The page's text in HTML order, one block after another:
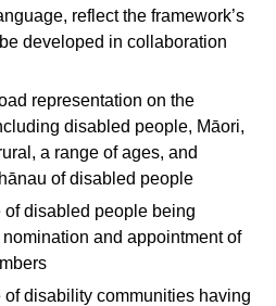
reflect the framework’s
developed in collaboration
representation on the
disabled people, Māori,
a range of ages, and
of disabled people
of disabled people being
and appointment of
of disability communities having